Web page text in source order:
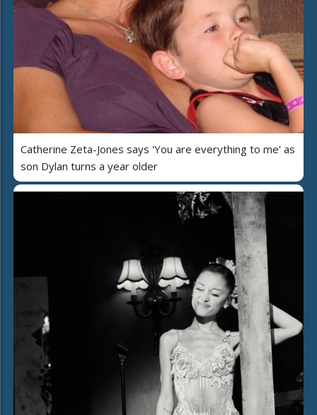
Catherine Zeta-Jones says 'You are everything to me' as
son Dylan turns a year older